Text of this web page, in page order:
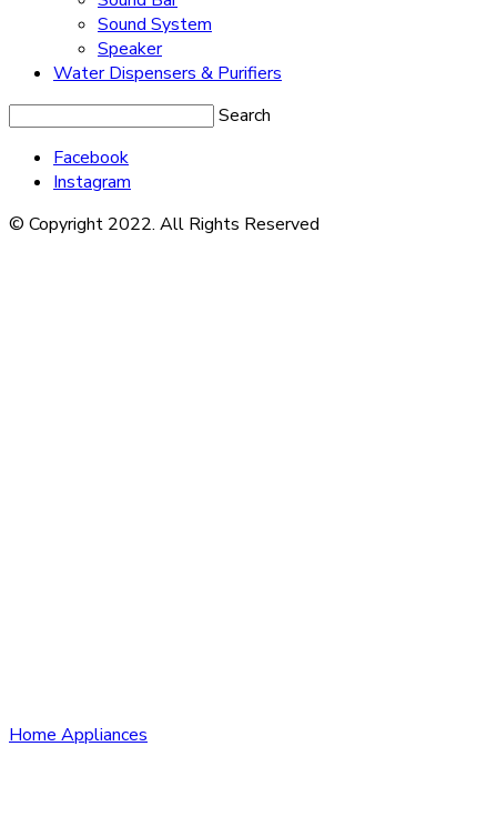
Sound System
Speaker
Water Dispensers & Purifiers
Search
Facebook
Instagram
© Copyright 2022. All Rights Reserved
Home Appliances